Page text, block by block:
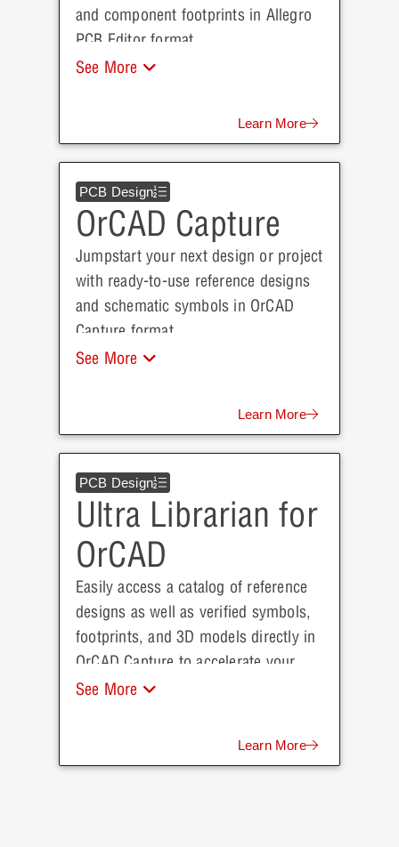
and component footprints in Allegro
PCB Editor format.
See More
Learn More
PCB Design
OrCAD Capture
Jumpstart your next design or project
with ready-to-use reference designs
and schematic symbols in OrCAD
Capture format.
See More
Learn More
PCB Design
Ultra Librarian for
OrCAD
Easily access a catalog of reference
designs as well as verified symbols,
footprints, and 3D models directly in
OrCAD Capture to accelerate your
next project.
See More
Learn More